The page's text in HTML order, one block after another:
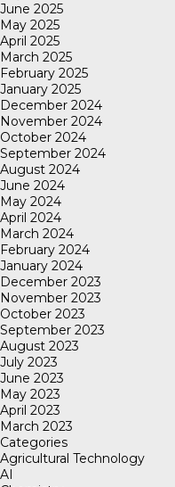
June 2025
May 2025
April 2025
March 2025
February 2025
January 2025
December 2024
November 2024
October 2024
September 2024
August 2024
June 2024
May 2024
April 2024
March 2024
February 2024
January 2024
December 2023
November 2023
October 2023
September 2023
August 2023
July 2023
June 2023
May 2023
April 2023
March 2023
Categories
Agricultural Technology
AI